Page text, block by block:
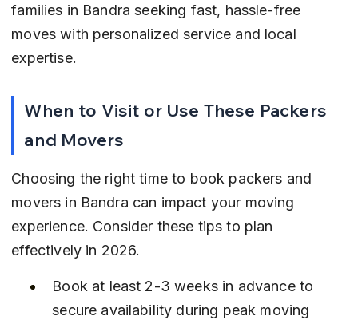
families in Bandra seeking fast, hassle-free
moves with personalized service and local
expertise.
When to Visit or Use These Packers
and Movers
Choosing the right time to book packers and
movers in Bandra can impact your moving
experience. Consider these tips to plan
effectively in 2026.
Book at least 2-3 weeks in advance to
secure availability during peak moving